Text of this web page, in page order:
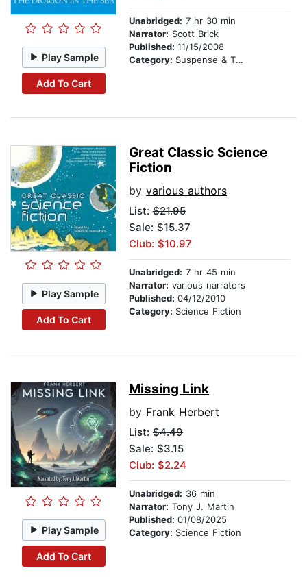
Play Sample
Add To Cart
Unabridged: 7 hr 30 min
Narrator: Scott Brick
Published: 11/15/2008
Category: Suspense & Thriller
Play Sample
Add To Cart
Great Classic Science
Fiction
by various authors
List: $21.95
Sale: $15.37
Club: $10.97
Unabridged: 7 hr 45 min
Narrator: various narrators
Published: 04/12/2010
Category: Science Fiction
Play Sample
Add To Cart
Missing Link
by Frank Herbert
List: $4.49
Sale: $3.15
Club: $2.24
Unabridged: 36 min
Narrator: Tony J. Martin
Published: 01/08/2025
Category: Science Fiction